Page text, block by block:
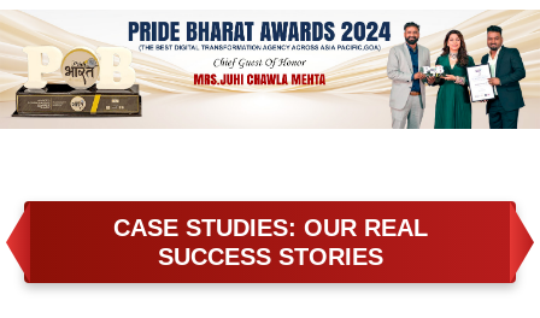
CASE STUDIES: OUR REAL
SUCCESS STORIES